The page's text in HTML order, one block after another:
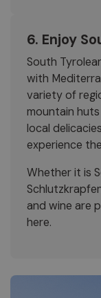
6. Enjoy
South
with
variety of
mountain
local
experience
Whether it is
and wine are
here.